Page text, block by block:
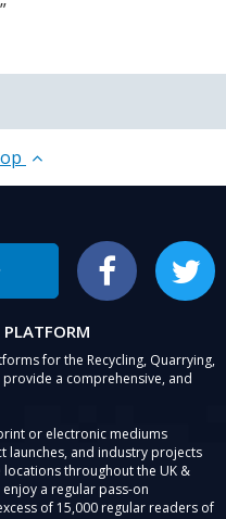
Facebook Twitter
for the Recycling, Quarrying,
a comprehensive, and
or electronic mediums
launches, and industry projects
throughout the UK &
a regular pass-on
of 15,000 regular readers of